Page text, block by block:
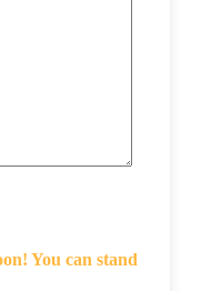
You can stand